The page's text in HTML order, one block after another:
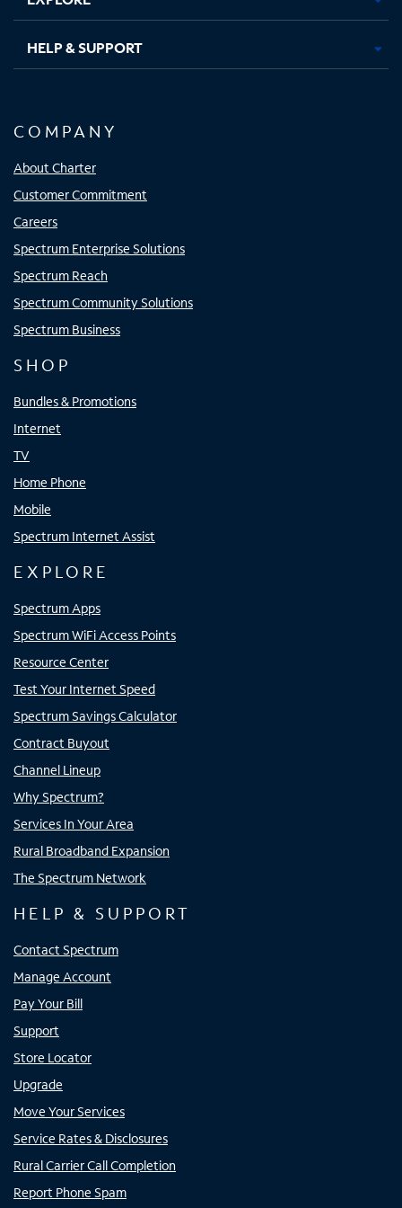
HELP & SUPPORT
COMPANY
About Charter
Customer Commitment
Careers
Spectrum Enterprise Solutions
Spectrum Reach
Spectrum Community Solutions
Spectrum Business
SHOP
Bundles & Promotions
Internet
TV
Home Phone
Mobile
Spectrum Internet Assist
EXPLORE
Spectrum Apps
Spectrum WiFi Access Points
Resource Center
Test Your Internet Speed
Spectrum Savings Calculator
Contract Buyout
Channel Lineup
Why Spectrum?
Services In Your Area
Rural Broadband Expansion
The Spectrum Network
HELP & SUPPORT
Contact Spectrum
Manage Account
Pay Your Bill
Support
Store Locator
Upgrade
Move Your Services
Service Rates & Disclosures
Rural Carrier Call Completion
Report Phone Spam